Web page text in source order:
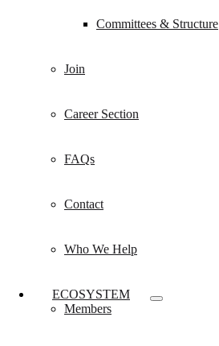
Committees & Structure
Join
Career Section
FAQs
Contact
Who We Help
ECOSYSTEM
Members